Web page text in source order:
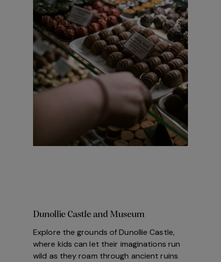
Dunollie Castle and Museum
Explore the grounds of Dunollie Castle,
where kids can let their imaginations run
wild as they roam through ancient ruins